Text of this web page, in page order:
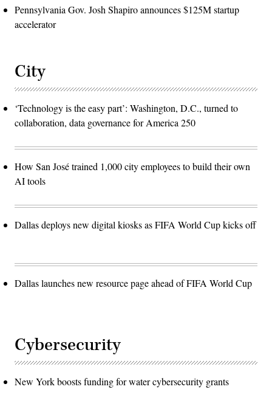
Pennsylvania Gov. Josh Shapiro announces $125M startup
accelerator
City
‘Technology is the easy part’: Washington, D.C., turned to
collaboration, data governance for America 250
How San José trained 1,000 city employees to build their own
AI tools
Dallas deploys new digital kiosks as FIFA World Cup kicks off
Dallas launches new resource page ahead of FIFA World Cup
Cybersecurity
New York boosts funding for water cybersecurity grants